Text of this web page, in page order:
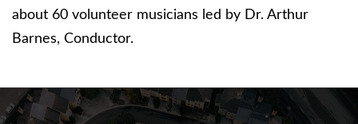
about 60 volunteer musicians led by Dr. Arthur
Barnes, Conductor.